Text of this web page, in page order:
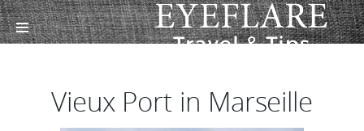
Vieux Port in Marseille